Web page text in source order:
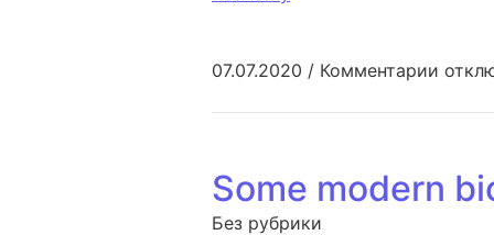
07.07.2020 / Комментарии к
Some modern
Без рубрики